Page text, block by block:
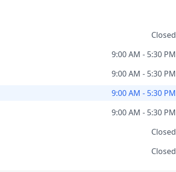
Closed
9:00 AM - 5:30 PM
9:00 AM - 5:30 PM
9:00 AM - 5:30 PM
9:00 AM - 5:30 PM
Closed
Closed